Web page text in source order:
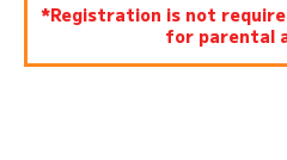
*Registration is not required for the kids' area or
for parental